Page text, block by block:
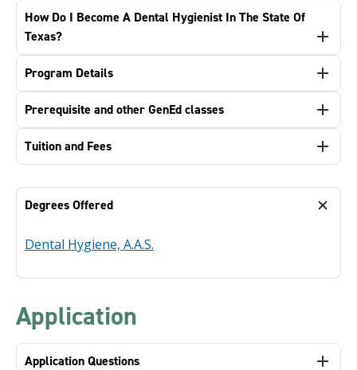
How Do I Become A Dental Hygienist In The State Of
Texas?
Program Details
Prerequisite and other GenEd classes
Tuition and Fees
Degrees Offered
Dental Hygiene, A.A.S.
Application
Application Questions